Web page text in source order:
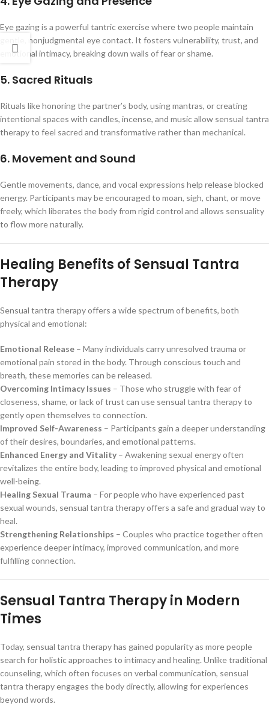
Eye gazing is a powerful tantric exercise where two people maintain
gentle, nonjudgmental eye contact. It fosters vulnerability, trust, and
emotional intimacy, breaking down walls of fear or shame.
5. Sacred Rituals
Rituals like honoring the partner’s body, using mantras, or creating
intentional spaces with candles, incense, and music allow sensual tantra
therapy to feel sacred and transformative rather than mechanical.
6. Movement and Sound
Gentle movements, dance, and vocal expressions help release blocked
energy. Participants may be encouraged to moan, sigh, chant, or move
freely, which liberates the body from rigid control and allows sensuality
to flow more naturally.
Healing Benefits of Sensual Tantra
Therapy
Sensual tantra therapy offers a wide spectrum of benefits, both
physical and emotional:
Emotional Release – Many individuals carry unresolved trauma or
emotional pain stored in the body. Through conscious touch and
breath, these memories can be released.
Overcoming Intimacy Issues – Those who struggle with fear of
closeness, shame, or lack of trust can use sensual tantra therapy to
gently open themselves to connection.
Improved Self-Awareness – Participants gain a deeper understanding
of their desires, boundaries, and emotional patterns.
Enhanced Energy and Vitality – Awakening sexual energy often
revitalizes the entire body, leading to improved physical and emotional
well-being.
Healing Sexual Trauma – For people who have experienced past
sexual wounds, sensual tantra therapy offers a safe and gradual way to
heal.
Strengthening Relationships – Couples who practice together often
experience deeper intimacy, improved communication, and more
fulfilling connection.
Sensual Tantra Therapy in Modern
Times
Today, sensual tantra therapy has gained popularity as more people
search for holistic approaches to intimacy and healing. Unlike traditional
counseling, which often focuses on verbal communication, sensual
tantra therapy engages the body directly, allowing for experiences
beyond words.